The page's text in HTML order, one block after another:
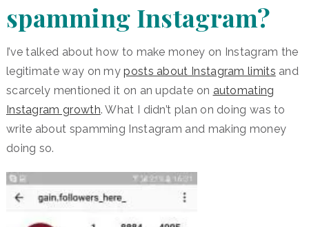
spamming Instagram?
I’ve talked about how to make money on Instagram the
legitimate way on myposts about Instagram limits and
scarcely mentioned it on an update on automating
Instagram growth. What I didn’t plan on doing was to
write about spamming Instagram and making money
doing so.